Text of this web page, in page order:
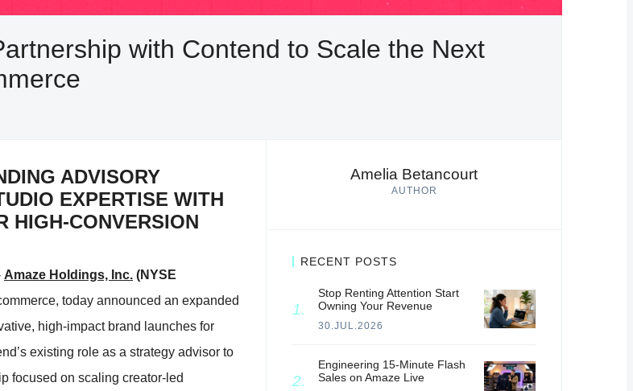
with Contend to Scale the Next
ADVISORY
EXPERTISE WITH
HIGH-CONVERSION
Amaze Holdings, Inc. (NYSE
today announced an expanded
high-impact brand launches for
existing role as a strategy advisor to
focused on scaling creator-led
Amelia Betancourt
AUTHOR
RECENT POSTS
Stop Renting Attention Start
Owning Your Revenue
30.JUL.2026
Engineering 15-Minute Flash
Sales on Amaze Live